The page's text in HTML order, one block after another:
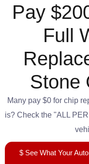
$ See What Your
Pay
Full
Stone
Many pay $0 for chip
is? Check the "ALL